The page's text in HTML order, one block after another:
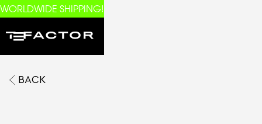
WORLDWIDE SHIPPING!
BACK